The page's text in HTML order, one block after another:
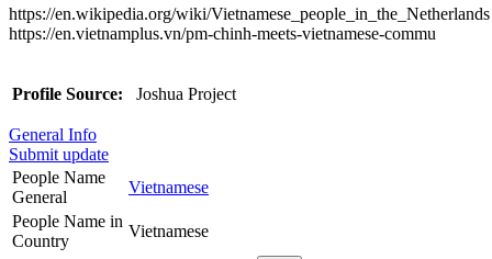
https://en.wikipedia.org/wiki/Vietnamese_people_in_the_Netherlands
https://en.vietnamplus.vn/pm-chinh-meets-vietnamese-commu
Profile Source: Joshua Project
General Info
Submit update
People Name
General
Vietnamese
People Name in
Country
Vietnamese